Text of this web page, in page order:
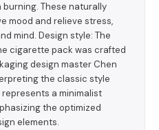
These naturally
mood and relieve stress,
mind. Design style: The
cigarette pack was crafted
design master Chen
the classic style
represents a minimalist
the optimized
elements.